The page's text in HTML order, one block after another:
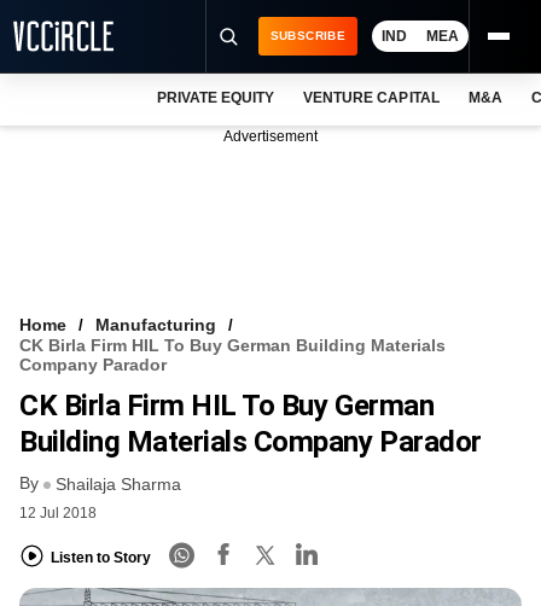
VCC INTELLIGENCE
FREE NEWSLETTER
SUBSCRIBE IND MEA
PRIVATE EQUITY VENTURE CAPITAL M&A
Advertisement
Home
Manufacturing
CK Birla Firm HIL To Buy German Building Materials
Company Parador
CK Birla Firm HIL To Buy German
Building Materials Company Parador
By Shailaja Sharma
12 Jul 2018
Listen to Story